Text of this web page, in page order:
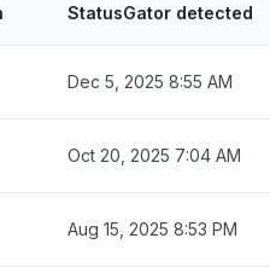
StatusGator detected
Dec 5, 2025 8:55 AM
Oct 20, 2025 7:04 AM
Aug 15, 2025 8:53 PM